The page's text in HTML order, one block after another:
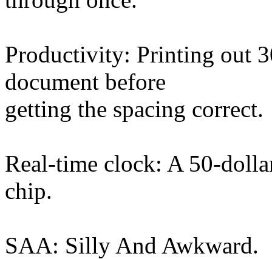
Productivity: Printing out
document before
getting the spacing correct.
Real-time clock: A 50-
chip.
SAA: Silly And Awkward.